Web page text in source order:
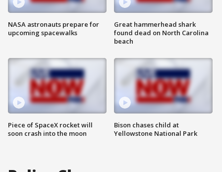
NASA astronauts prepare for
upcoming spacewalks
Piece of SpaceX rocket will
soon crash into the moon
Great hammerhead shark
found dead on North Carolina
beach
Bison chases child at
Yellowstone National Park